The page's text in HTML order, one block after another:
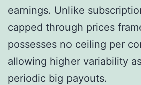
earnings. Unlike
capped through prices
possesses no ceiling per
allowing higher variability
periodic big payouts.